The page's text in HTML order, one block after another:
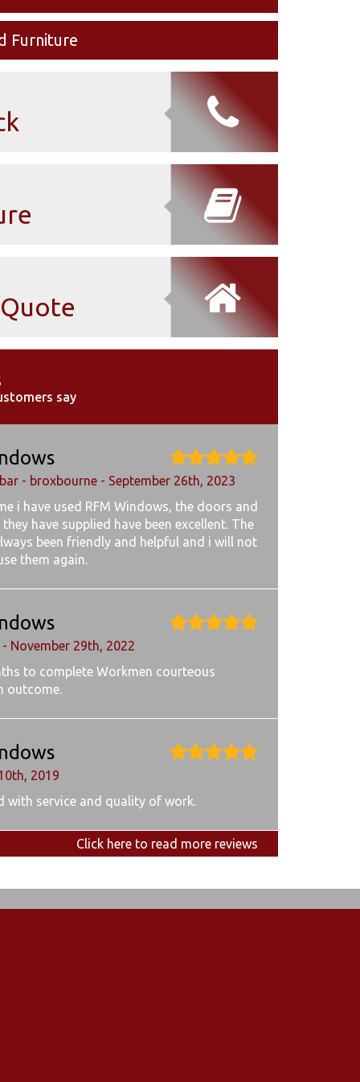
Furniture
say
- broxbourne - September 26th, 2023
i have used RFM Windows, the doors and
have supplied have been excellent. The
been friendly and helpful and i will not
them again.
November 29th, 2022
to complete Workmen courteous
outcome.
2019
with service and quality of work.
Click here to read more reviews